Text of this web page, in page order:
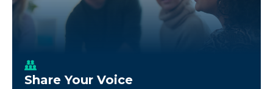
Share Your Voice